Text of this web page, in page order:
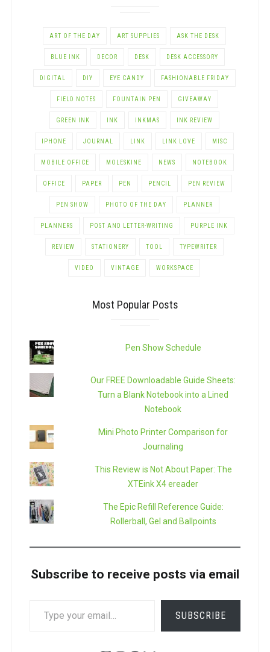
ART OF THE DAY ART SUPPLIES ASK THE DESK
BLUE INK DECOR DESK DESK ACCESSORY
DIGITAL DIY EYE CANDY FASHIONABLE FRIDAY
FIELD NOTES FOUNTAIN PEN GIVEAWAY
GREEN INK INK INKMAS INK REVIEW
IPHONE JOURNAL LINK LINK LOVE MISC
MOBILE OFFICE MOLESKINE NEWS NOTEBOOK
OFFICE PAPER PEN PENCIL PEN REVIEW
PEN SHOW PHOTO OF THE DAY PLANNER
PLANNERS POST AND LETTER-WRITING PURPLE INK
REVIEW STATIONERY TOOL TYPEWRITER
VIDEO VINTAGE WORKSPACE
Most Popular Posts
Pen Show Schedule
Our FREE Downloadable Guide Sheets:
Turn a Blank Notebook into a Lined
Notebook
Mini Photo Printer Comparison for
Journaling
This Review is Not About Paper: The
XTEink X4 ereader
The Epic Refill Reference Guide:
Rollerball, Gel and Ballpoints
Subscribe to receive posts via email
YOUR
SUBSCRIBE